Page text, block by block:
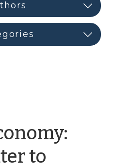
to